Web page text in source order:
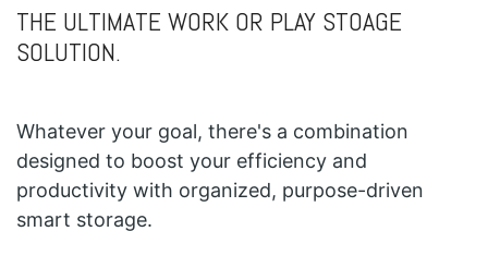
THE ULTIMATE WORK OR PLAY STOAGE
SOLUTION.
Whatever your goal, there's a combination
designed to boost your efficiency and
productivity with organized, purpose-driven
smart storage.